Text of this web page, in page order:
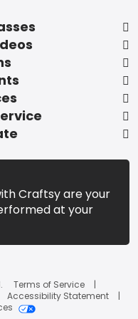
Craftsy are your
at your
Terms of Service
Accessibility Statement